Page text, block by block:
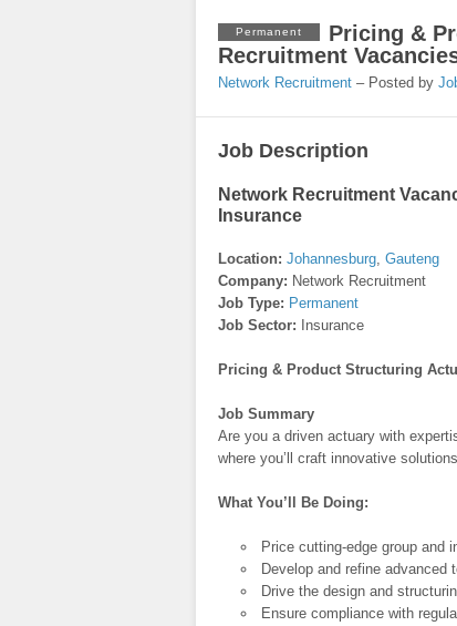
Permanent
Pricing &
Recruitment
Network Recruitment – Posted by
Job Description
Network Recruitment
Insurance
Location: Johannesburg, Gauteng
Company: Network Recruitment
Job Type: Permanent
Job Sector: Insurance
Pricing & Product Structuring
Job Summary
Are you a driven actuary with
where you’ll craft innovative
What You’ll Be Doing:
Price cutting-edge group and
Develop and refine advanced
Drive the design and
Ensure compliance with